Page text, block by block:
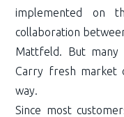
implemented on
collaboration
Mattfeld. But many
Carry fresh market
way.
Since most